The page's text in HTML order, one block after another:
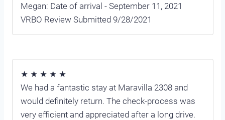
Megan: Date of arrival - September 11, 2021
VRBO Review Submitted 9/28/2021
★ ★ ★ ★ ★
We had a fantastic stay at Maravilla 2308 and
would definitely return. The check-process was
very efficient and appreciated after a long drive.